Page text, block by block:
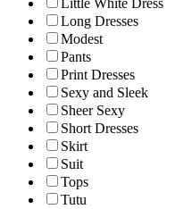
Little White Dress
Long Dresses
Modest
Pants
Print Dresses
Sexy and Sleek
Sheer Sexy
Short Dresses
Skirt
Suit
Tops
Tutu